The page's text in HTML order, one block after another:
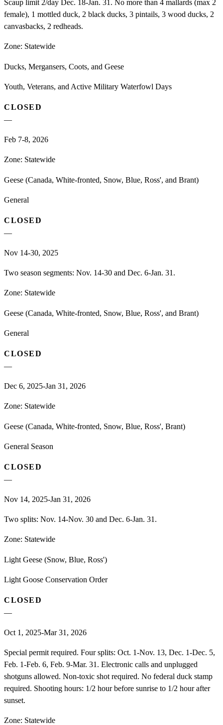
Scaup limit 2/day Dec. 18-Jan. 31. No more than 4 mallards (max 2
female), 1 mottled duck, 2 black ducks, 3 pintails, 3 wood ducks, 2
canvasbacks, 2 redheads.
Zone: Statewide
Ducks, Mergansers, Coots, and Geese
Youth, Veterans, and Active Military Waterfowl Days
CLOSED
—
Feb 7-8, 2026
Zone: Statewide
Geese (Canada, White-fronted, Snow, Blue, Ross', and Brant)
General
CLOSED
—
Nov 14-30, 2025
Two season segments: Nov. 14-30 and Dec. 6-Jan. 31.
Zone: Statewide
Geese (Canada, White-fronted, Snow, Blue, Ross', and Brant)
General
CLOSED
—
Dec 6, 2025-Jan 31, 2026
Zone: Statewide
Geese (Canada, White-fronted, Snow, Blue, Ross', Brant)
General Season
CLOSED
—
Nov 14, 2025-Jan 31, 2026
Two splits: Nov. 14-Nov. 30 and Dec. 6-Jan. 31.
Zone: Statewide
Light Geese (Snow, Blue, Ross')
Light Goose Conservation Order
CLOSED
—
Oct 1, 2025-Mar 31, 2026
Special permit required. Four splits: Oct. 1-Nov. 13, Dec. 1-Dec. 5,
Feb. 1-Feb. 6, Feb. 9-Mar. 31. Electronic calls and unplugged
shotguns allowed. Non-toxic shot required. No federal duck stamp
required. Shooting hours: 1/2 hour before sunrise to 1/2 hour after
sunset.
Zone: Statewide